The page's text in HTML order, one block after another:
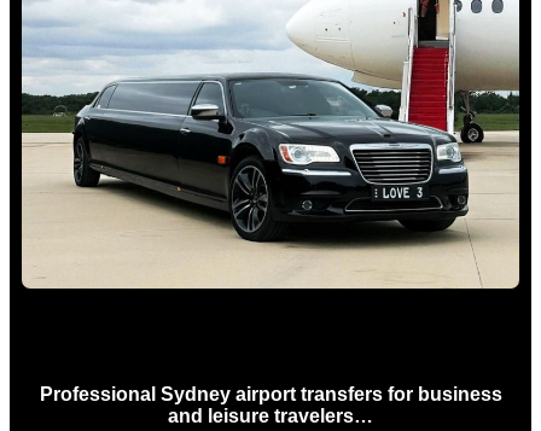
Professional Sydney airport transfers for business
and leisure travelers…